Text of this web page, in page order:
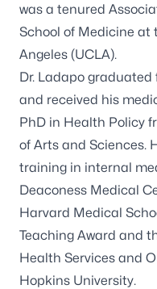
was a tenured
School of Medicine at
Angeles (UCLA).
Dr. Ladapo
and received his
PhD in Health Policy
of Arts and Sciences.
training in internal
Deaconess Medical
Harvard Medical
Teaching Award and
Health Services and
Hopkins University.